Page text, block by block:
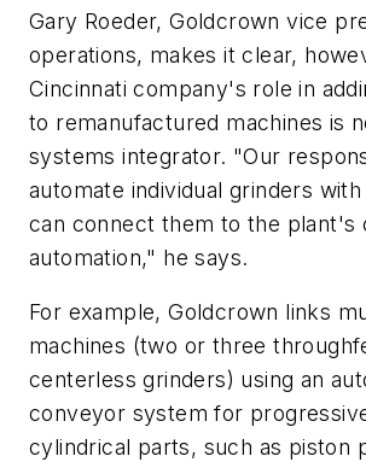
Gary Roeder, Goldcrown vice
operations, makes it clear,
Cincinnati company's role in
to remanufactured machines is
systems integrator. "Our
automate individual grinders
can connect them to the plant's
automation," he says.
For example, Goldcrown links
machines (two or three
centerless grinders) using an
conveyor system for
cylindrical parts, such as piston